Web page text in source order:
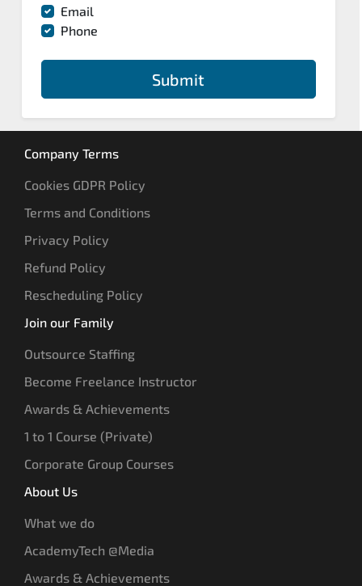
Email
Phone
Submit
Company Terms
Cookies GDPR Policy
Terms and Conditions
Privacy Policy
Refund Policy
Rescheduling Policy
Join our Family
Outsource Staffing
Become Freelance Instructor
Awards & Achievements
1 to 1 Course (Private)
Corporate Group Courses
About Us
What we do
AcademyTech @Media
Awards & Achievements